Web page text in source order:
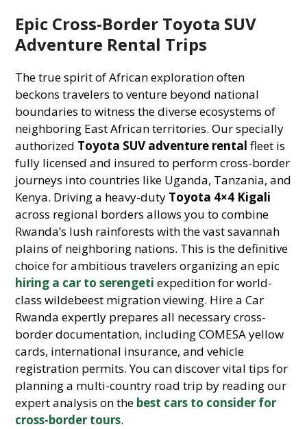
Epic Cross-Border Toyota SUV
Adventure Rental Trips
The true spirit of African exploration often
beckons travelers to venture beyond national
boundaries to witness the diverse ecosystems of
neighboring East African territories. Our specially
authorized Toyota SUV adventure rental fleet is
fully licensed and insured to perform cross-border
journeys into countries like Uganda, Tanzania, and
Kenya. Driving a heavy-duty Toyota 4×4 Kigali
across regional borders allows you to combine
Rwanda’s lush rainforests with the vast savannah
plains of neighboring nations. This is the definitive
choice for ambitious travelers organizing an epic
hiring a car to serengeti expedition for world-
class wildebeest migration viewing. Hire a Car
Rwanda expertly prepares all necessary cross-
border documentation, including COMESA yellow
cards, international insurance, and vehicle
registration permits. You can discover vital tips for
planning a multi-country road trip by reading our
expert analysis on the best cars to consider for
cross-border tours.